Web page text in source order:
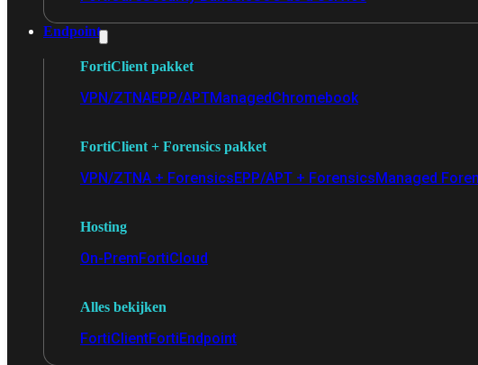
Endpoint
FortiClient pakket
VPN/ZTNAEPP/APTManagedChromebook
FortiClient + Forensics pakket
VPN/ZTNA + ForensicsEPP/APT + ForensicsManaged
Hosting
On-PremFortiCloud
Alles bekijken
FortiClientFortiEndpoint